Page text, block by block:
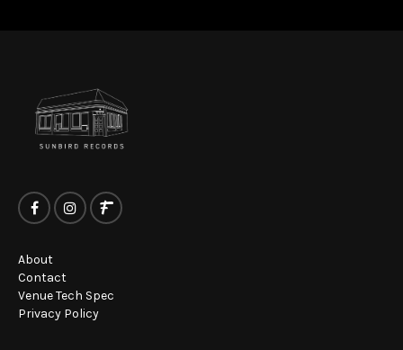
About
Contact
Venue Tech Spec
Privacy Policy